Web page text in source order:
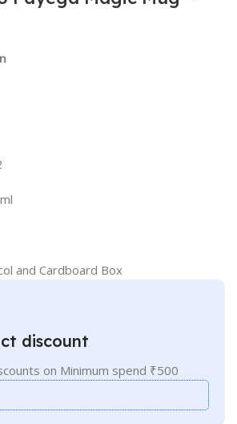
and Cardboard Box
discount
on Minimum spend ₹500